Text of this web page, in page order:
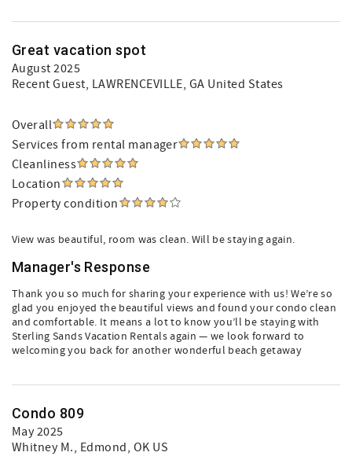
Great vacation spot
August 2025
Recent Guest, LAWRENCEVILLE, GA United States
Overall
Services from rental manager
Cleanliness
Location
Property condition
View was beautiful, room was clean. Will be staying again.
Manager's Response
Thank you so much for sharing your experience with us! We’re so
glad you enjoyed the beautiful views and found your condo clean
and comfortable. It means a lot to know you’ll be staying with
Sterling Sands Vacation Rentals again — we look forward to
welcoming you back for another wonderful beach getaway
Condo 809
May 2025
Whitney M., Edmond, OK US